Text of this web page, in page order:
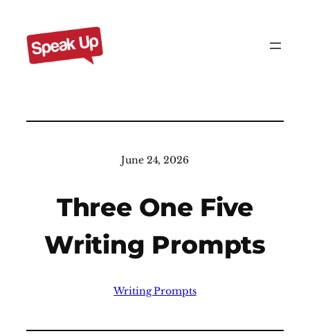
content
June 24, 2026
Three One Five
Writing Prompts
Writing Prompts